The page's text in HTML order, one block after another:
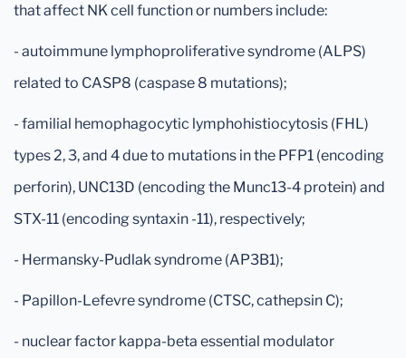
that affect NK cell function or numbers include:
- autoimmune lymphoproliferative syndrome (ALPS)
related to CASP8 (caspase 8 mutations);
- familial hemophagocytic lymphohistiocytosis (FHL)
types 2, 3, and 4 due to mutations in the PFP1 (encoding
perforin), UNC13D (encoding the Munc13-4 protein) and
STX-11 (encoding syntaxin -11), respectively;
- Hermansky-Pudlak syndrome (AP3B1);
- Papillon-Lefevre syndrome (CTSC, cathepsin C);
- nuclear factor kappa-beta essential modulator